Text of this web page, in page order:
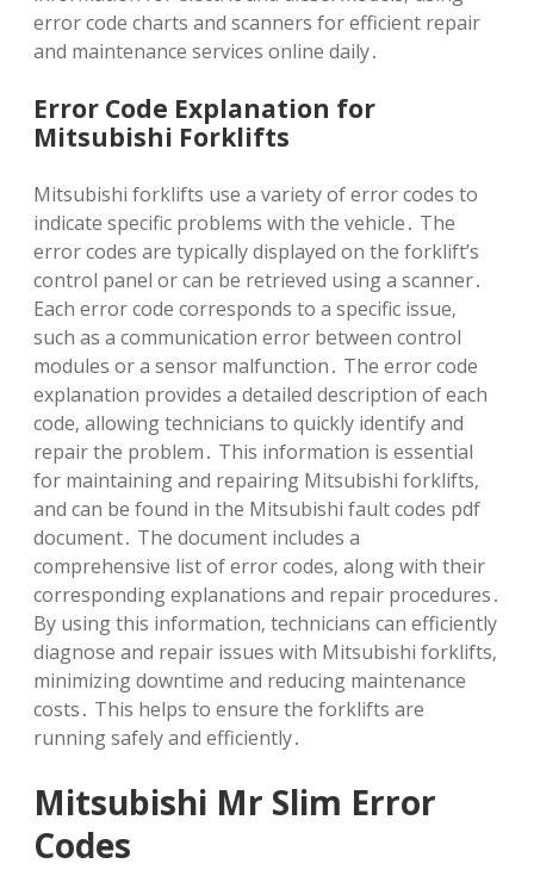
error code charts and scanners for efficient repair
and maintenance services online daily․
Error Code Explanation for
Mitsubishi Forklifts
Mitsubishi forklifts use a variety of error codes to
indicate specific problems with the vehicle․ The
error codes are typically displayed on the forklift’s
control panel or can be retrieved using a scanner․
Each error code corresponds to a specific issue‚
such as a communication error between control
modules or a sensor malfunction․ The error code
explanation provides a detailed description of each
code‚ allowing technicians to quickly identify and
repair the problem․ This information is essential
for maintaining and repairing Mitsubishi forklifts‚
and can be found in the Mitsubishi fault codes pdf
document․ The document includes a
comprehensive list of error codes‚ along with their
corresponding explanations and repair procedures․
By using this information‚ technicians can efficiently
diagnose and repair issues with Mitsubishi forklifts‚
minimizing downtime and reducing maintenance
costs․ This helps to ensure the forklifts are
running safely and efficiently․
Mitsubishi Mr Slim Error
Codes